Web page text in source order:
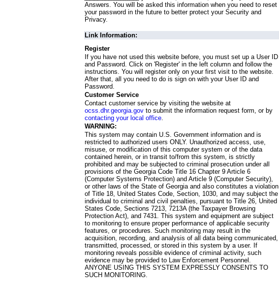
Answers. You will be asked this information when you need to reset
your password in the future to better protect your Security and
Privacy.
Link Information:
Register
If you have not used this website before, you must set up a User ID
and Password. Click on 'Register' in the left column and follow the
instructions. You will register only on your first visit to the website.
After that, all you need to do is sign on with your User ID and
Password.
Customer Service
Contact customer service by visiting the website at
ocss.dhr.georgia.govto submit the information request form, or by
contacting your local office.
WARNING:
This system may contain U.S. Government information and is
restricted to authorized users ONLY. Unauthorized access, use,
misuse, or modification of this computer system or of the data
contained herein, or in transit to/from this system, is strictly
prohibited and may be subjected to criminal prosecution under all
provisions of the Georgia Code Title 16 Chapter 9 Article 6
(Computer Systems Protection) and Article 9 (Computer Security),
or other laws of the State of Georgia and also constitutes a violation
of Title 18, United States Code, Section, 1030, and may subject the
individual to criminal and civil penalties, pursuant to Title 26, United
States Code, Sections 7213, 7213A (the Taxpayer Browsing
Protection Act), and 7431. This system and equipment are subject
to monitoring to ensure proper performance of applicable security
features, or procedures. Such monitoring may result in the
acquisition, recording, and analysis of all data being communicated,
transmitted, processed, or stored in this system by a user. If
monitoring reveals possible evidence of criminal activity, such
evidence may be provided to Law Enforcement Personnel.
ANYONE USING THIS SYSTEM EXPRESSLY CONSENTS TO
SUCH MONITORING.